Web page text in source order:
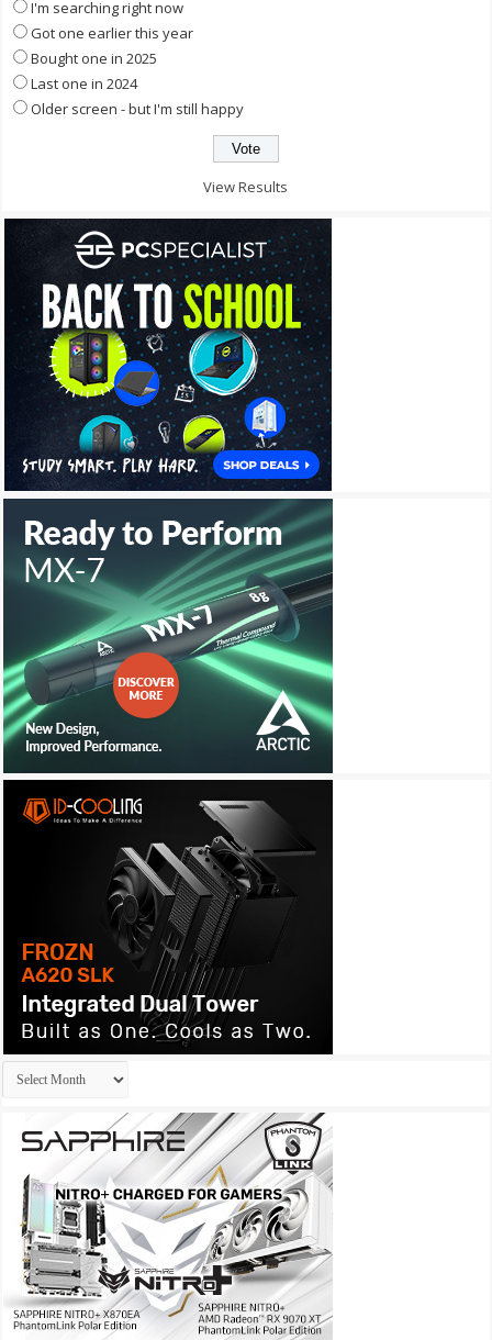
I'm searching right now
Got one earlier this year
Bought one in 2025
Last one in 2024
Older screen - but I'm still happy
View Results
Archives